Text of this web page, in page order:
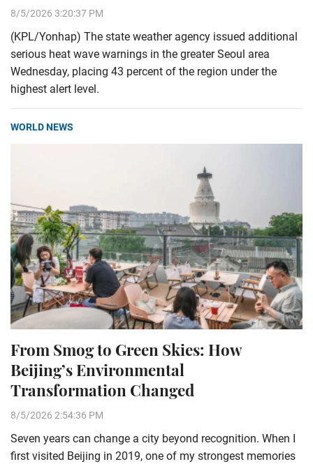
8/5/2026 3:20:37 PM
(KPL/Yonhap) The state weather agency issued additional
serious heat wave warnings in the greater Seoul area
Wednesday, placing 43 percent of the region under the
highest alert level.
WORLD NEWS
From Smog to Green Skies: How
Beijing’s Environmental
Transformation Changed
8/5/2026 2:54:36 PM
Seven years can change a city beyond recognition. When I
first visited Beijing in 2019, one of my strongest memories